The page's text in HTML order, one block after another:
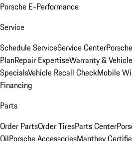
Porsche E-Performance
Service
Schedule ServiceService Center
PlanRepair ExpertiseWarranty &
SpecialsVehicle Recall CheckMobile
Financing
Parts
Order PartsOrder TiresParts Center
OilPorsche AccessoriesManthey